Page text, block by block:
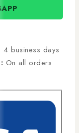
4 business days
On all orders